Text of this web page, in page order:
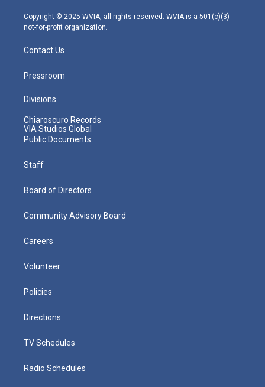
m
Copyright © 2025 WVIA, all rights reserved. WVIA is a 501(c)(3)
not-for-profit organization.
Contact Us
Pressroom
Divisions
Chiaroscuro Records
VIA Studios Global
Public Documents
Staff
Board of Directors
Community Advisory Board
Careers
Volunteer
Policies
Directions
TV Schedules
Radio Schedules